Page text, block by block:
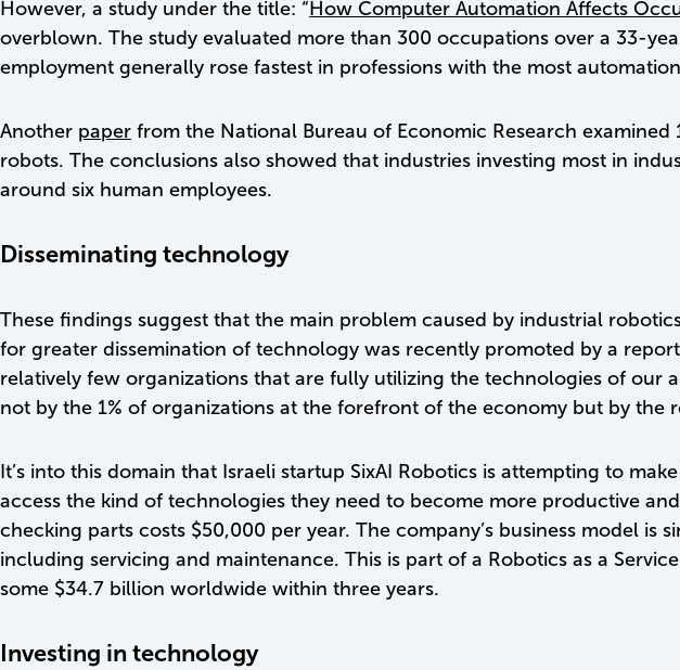
However, a study under the title: “How Computer Automation Affects
overblown. The study evaluated more than 300 occupations over a 33-
employment generally rose fastest in professions with the most
Another paper from the National Bureau of Economic Research
robots. The conclusions also showed that industries investing most in
around six human employees.
Disseminating technology
These findings suggest that the main problem caused by industrial
for greater dissemination of technology was recently promoted by a
relatively few organizations that are fully utilizing the technologies of our
not by the 1% of organizations at the forefront of the economy but by the
It’s into this domain that Israeli startup SixAI Robotics is attempting to
access the kind of technologies they need to become more productive
checking parts costs $50,000 per year. The company’s business model
including servicing and maintenance. This is part of a Robotics as a
some $34.7 billion worldwide within three years.
Investing in technology